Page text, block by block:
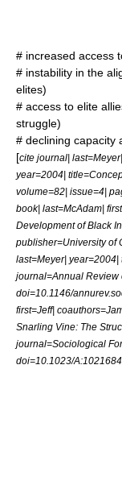
# increased access
# instability in the
elites)
# access to elite
struggle)
# declining capacity
[cite journal|
year=2004|
volume=82| issue=4|
book| last=McAdam|
Development of Black
publisher=University of
last=Meyer|
journal=Annual Review
doi=10.1146/
first=Jeff|
Snarling Vine: The
journal=Sociological
doi=10.1023/